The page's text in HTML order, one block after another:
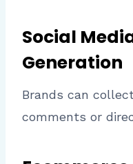
Social
Generation
Brands can
comments or